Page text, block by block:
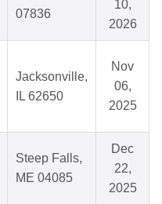
07836
10,
2026
Jacksonville,
IL 62650
Nov
06,
2025
Steep Falls,
ME 04085
Dec
22,
2025